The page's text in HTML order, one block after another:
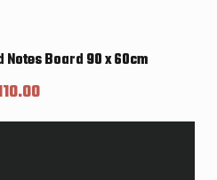
Notes Board 90 x 60cm